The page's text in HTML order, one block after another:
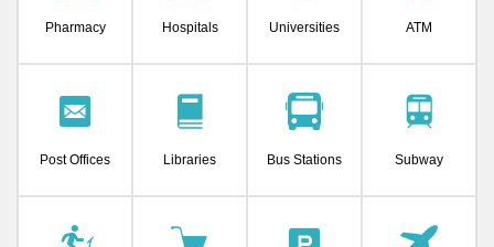
Pharmacy Hospitals Universities ATM
Post Offices Libraries Bus Stations Subway